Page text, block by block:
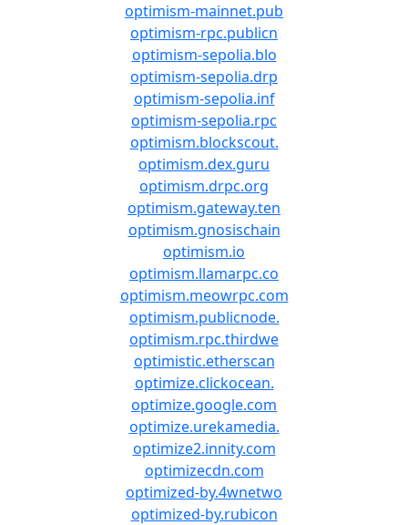
optimism-mainnet.pub
optimism-rpc.publicn
optimism-sepolia.blo
optimism-sepolia.drp
optimism-sepolia.inf
optimism-sepolia.rpc
optimism.blockscout.
optimism.dex.guru
optimism.drpc.org
optimism.gateway.ten
optimism.gnosischain
optimism.io
optimism.llamarpc.co
optimism.meowrpc.com
optimism.publicnode.
optimism.rpc.thirdwe
optimistic.etherscan
optimize.clickocean.
optimize.google.com
optimize.urekamedia.
optimize2.innity.com
optimizecdn.com
optimized-by.4wnetwo
optimized-by.rubicon